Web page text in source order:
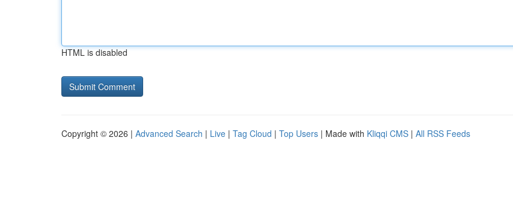
HTML is disabled
Copyright © 2026 | Advanced Search | Live | Tag Cloud | Top Users | Made with Kliqqi CMS | All RSS Feeds